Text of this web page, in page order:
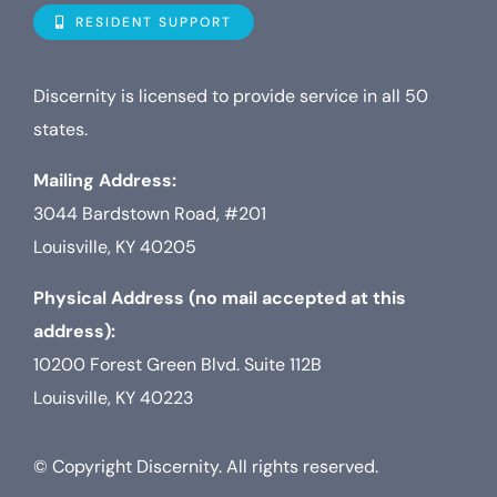
RESIDENT SUPPORT
Discernity is licensed to provide service in all 50
states.
Mailing Address:
3044 Bardstown Road, #201
Louisville, KY 40205
Physical Address (no mail accepted at this
address):
10200 Forest Green Blvd. Suite 112B
Louisville, KY 40223
© Copyright Discernity. All rights reserved.